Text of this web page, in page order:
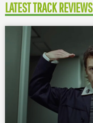
LATEST TRACK REVIEWS